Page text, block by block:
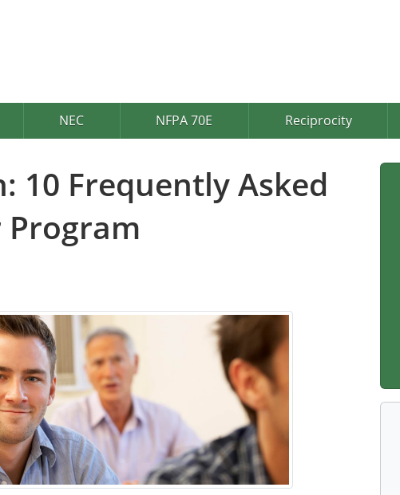
NEC NFPA 70E Reciprocity
10 Frequently Asked